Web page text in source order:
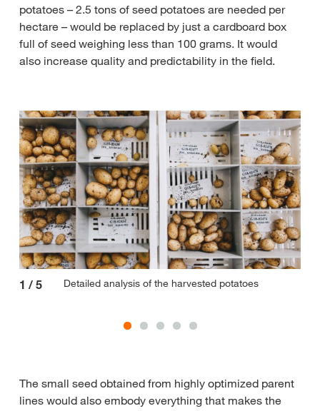
potatoes – 2.5 tons of seed potatoes are needed per
hectare – would be replaced by just a cardboard box
full of seed weighing less than 100 grams. It would
also increase quality and predictability in the field.
1 / 5 Detailed analysis of the harvested potatoes
The small seed obtained from highly optimized parent
lines would also embody everything that makes the